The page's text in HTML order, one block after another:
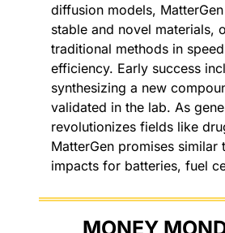
diffusion models,
stable and novel materials,
traditional methods in
efficiency. Early success
synthesizing a new
validated in the lab. As
revolutionizes fields like
MatterGen promises similar
impacts for batteries, fuel
MONEY